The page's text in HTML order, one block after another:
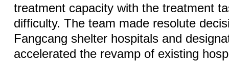
treatment capacity with the treatment
difficulty. The team made resolute
Fangcang shelter hospitals and
accelerated the revamp of existing